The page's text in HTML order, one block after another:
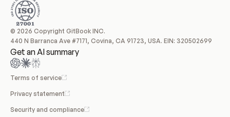
© 2026 Copyright GitBook INC.
440 N Barranca Ave #7171, Covina, CA 91723, USA. EIN: 320502699
Get an AI summary
Terms of service
Privacy statement
Security and compliance